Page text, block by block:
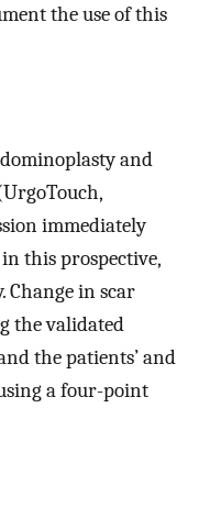
the use of this
and
immediately
this prospective,
Change in scar
the validated
the patients’ and
a four-point